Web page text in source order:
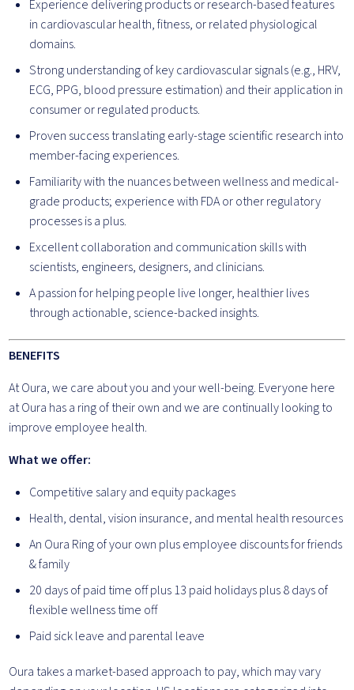
Experience delivering products or research-based features
in cardiovascular health, fitness, or related physiological
domains.
Strong understanding of key cardiovascular signals (e.g., HRV,
ECG, PPG, blood pressure estimation) and their application in
consumer or regulated products.
Proven success translating early-stage scientific research into
member-facing experiences.
Familiarity with the nuances between wellness and medical-
grade products; experience with FDA or other regulatory
processes is a plus.
Excellent collaboration and communication skills with
scientists, engineers, designers, and clinicians.
A passion for helping people live longer, healthier lives
through actionable, science-backed insights.
BENEFITS
At Oura, we care about you and your well-being. Everyone here
at Oura has a ring of their own and we are continually looking to
improve employee health.
What we offer:
Competitive salary and equity packages
Health, dental, vision insurance, and mental health resources
An Oura Ring of your own plus employee discounts for friends
& family
20 days of paid time off plus 13 paid holidays plus 8 days of
flexible wellness time off
Paid sick leave and parental leave
Oura takes a market-based approach to pay, which may vary